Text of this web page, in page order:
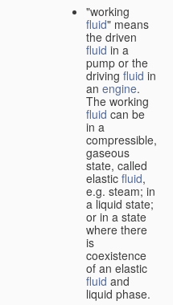
"working
fluid" means
the driven
fluid in a
pump or the
driving fluid in
an engine.
The working
fluid can be
in a
compressible,
gaseous
state, called
elastic fluid,
e.g. steam; in
a liquid state;
or in a state
where there
is
coexistence
of an elastic
fluid and
liquid phase.